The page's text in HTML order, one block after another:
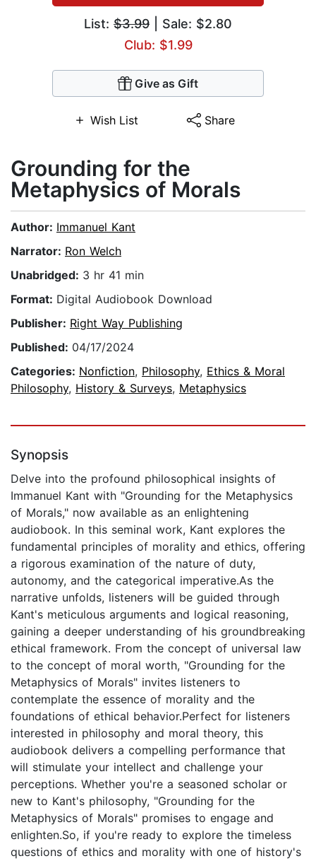
List: $3.99 | Sale: $2.80
Club: $1.99
Give as Gift
Wish List Share
Grounding for the
Metaphysics of Morals
Author: Immanuel Kant
Narrator: Ron Welch
Unabridged: 3 hr 41 min
Format: Digital Audiobook Download
Publisher: Right Way Publishing
Published: 04/17/2024
Categories: Nonfiction, Philosophy, Ethics & Moral
Philosophy, History & Surveys, Metaphysics
Synopsis
Delve into the profound philosophical insights of
Immanuel Kant with "Grounding for the Metaphysics
of Morals," now available as an enlightening
audiobook. In this seminal work, Kant explores the
fundamental principles of morality and ethics, offering
a rigorous examination of the nature of duty,
autonomy, and the categorical imperative.As the
narrative unfolds, listeners will be guided through
Kant's meticulous arguments and logical reasoning,
gaining a deeper understanding of his groundbreaking
ethical framework. From the concept of universal law
to the concept of moral worth, "Grounding for the
Metaphysics of Morals" invites listeners to
contemplate the essence of morality and the
foundations of ethical behavior.Perfect for listeners
interested in philosophy and moral theory, this
audiobook delivers a compelling performance that
will stimulate your intellect and challenge your
perceptions. Whether you're a seasoned scholar or
new to Kant's philosophy, "Grounding for the
Metaphysics of Morals" promises to engage and
enlighten.So, if you're ready to explore the timeless
questions of ethics and morality with one of history's